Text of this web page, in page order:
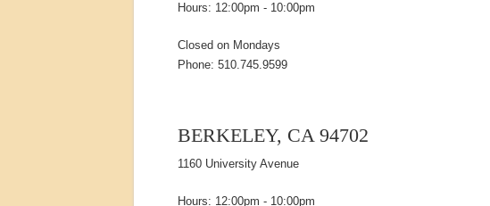
Hours: 12:00pm - 10:00pm
Closed on Mondays
Phone: 510.745.9599
BERKELEY, CA 94702
1160 University Avenue
Hours: 12:00pm - 10:00pm